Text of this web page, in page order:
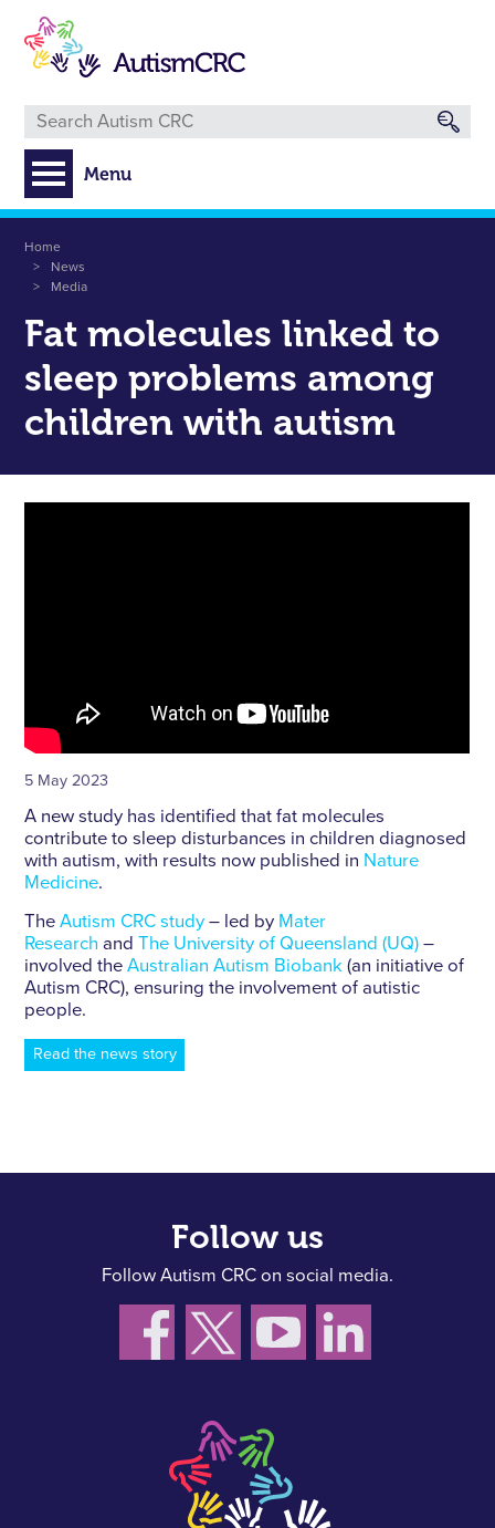
main
content
Menu
Breadcrumb
Home
News
Media
Fat molecules linked to
sleep problems among
children with autism
5 May 2023
A new study has identified that fat molecules
contribute to sleep disturbances in children diagnosed
with autism, with results now published in Nature
Medicine.
TheAutism CRC study – led by Mater
Research andThe University of Queensland (UQ) –
involved theAustralian Autism Biobank(an initiative of
Autism CRC), ensuring the involvement of autistic
people.
Read the news story
Follow us
Follow Autism CRC on social media.